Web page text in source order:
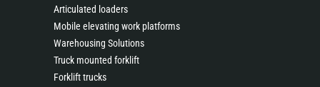
Articulated loaders
Mobile elevating work platforms
Warehousing Solutions
Truck mounted forklift
Forklift trucks